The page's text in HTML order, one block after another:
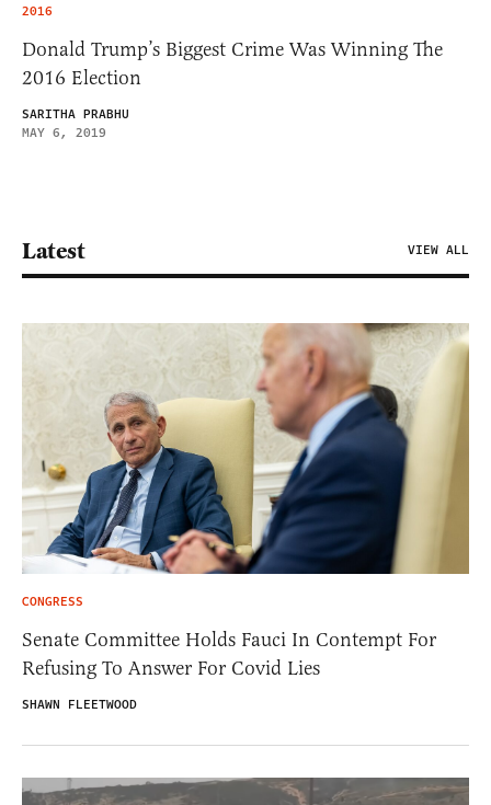
2016
Donald Trump’s Biggest Crime Was Winning The
2016 Election
SARITHA PRABHU
MAY 6, 2019
Latest VIEW ALL
CONGRESS
Senate Committee Holds Fauci In Contempt For
Refusing To Answer For Covid Lies
SHAWN FLEETWOOD